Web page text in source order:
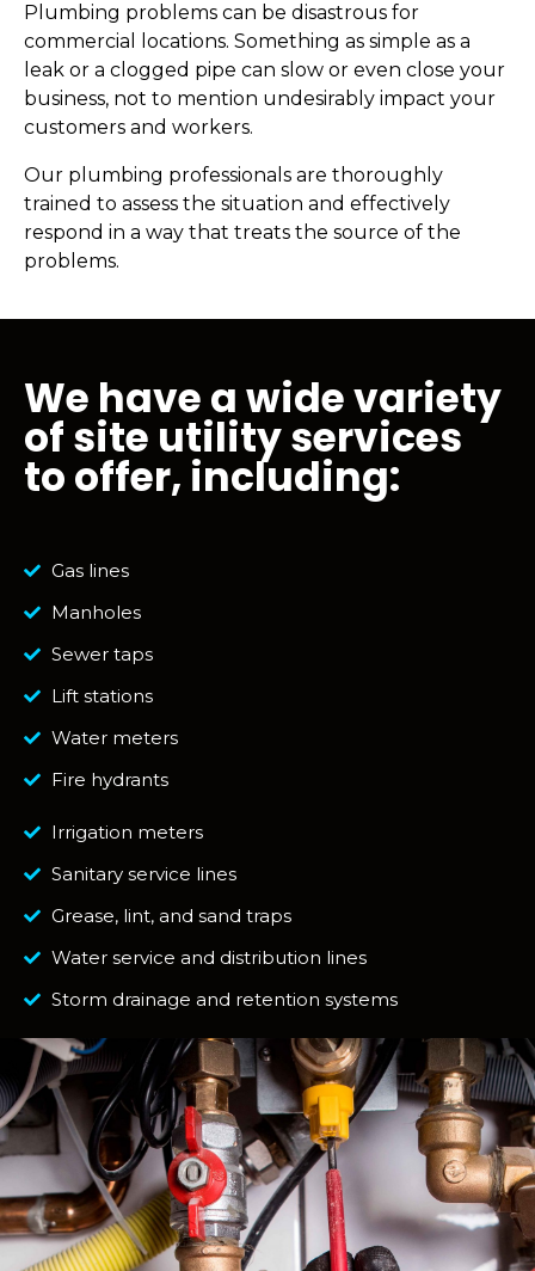
Plumbing problems can be disastrous for
commercial locations. Something as simple as a
leak or a clogged pipe can slow or even close your
business, not to mention undesirably impact your
customers and workers.
Our plumbing professionals are thoroughly
trained to assess the situation and effectively
respond in a way that treats the source of the
problems.
We have a wide variety
of site utility services
to offer, including:
Gas lines
Manholes
Sewer taps
Lift stations
Water meters
Fire hydrants
Irrigation meters
Sanitary service lines
Grease, lint, and sand traps
Water service and distribution lines
Storm drainage and retention systems